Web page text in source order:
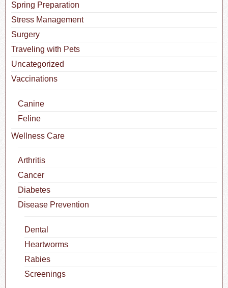
Spring Preparation
Stress Management
Surgery
Traveling with Pets
Uncategorized
Vaccinations
Canine
Feline
Wellness Care
Arthritis
Cancer
Diabetes
Disease Prevention
Dental
Heartworms
Rabies
Screenings